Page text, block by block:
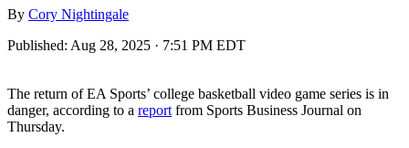
By Cory Nightingale
Published: Aug 28, 2025 · 7:51 PM EDT
The return of EA Sports’ college basketball video game series is in
danger, according to a report from Sports Business Journal on
Thursday.